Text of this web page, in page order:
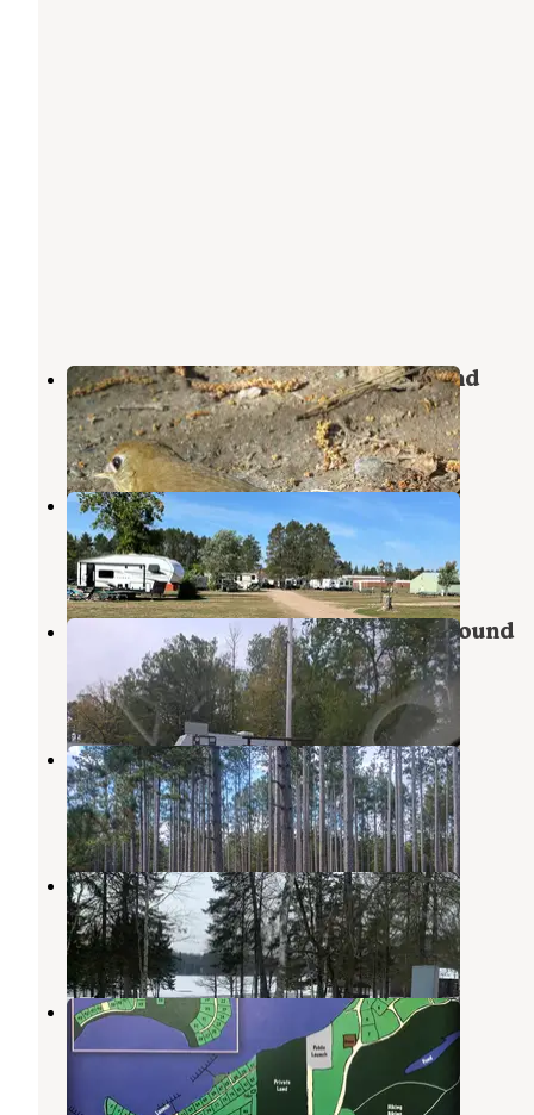
Moose Lake State Park Campground
Moose Lake,Minnesota
11 Reviews
52 Photos
Moose Lake City Park
Hillside Terrace Homes ,Minnesota
4 Reviews
22 Photos
Carlton County Bear Lake Campground
Hillside Terrace Homes,Minnesota
1 Review
3 Photos
Dago Lake
Moose Lake,Minnesota
1 Review
2 Photos
Bent Trout Lake Campground
Hillside Terrace Homes,Minnesota
5 Reviews
20 Photos
Oak Lake Campground & RV Sales
Moose Lake
Minnesota
2 Reviews
4 Photos